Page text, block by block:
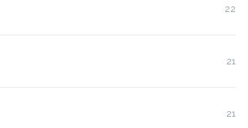
22
21
21